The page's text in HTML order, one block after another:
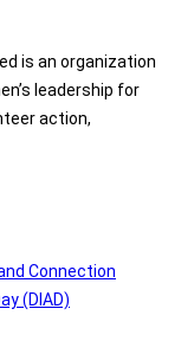
is an organization
leadership for
action,
Connection
(DIAD)